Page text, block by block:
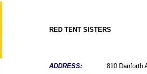
RED TENT SISTERS
ADDRESS:
810